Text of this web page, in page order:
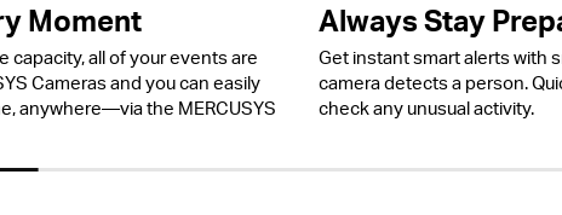
Moment
capacity, all of your events are
Cameras and you can easily
anywhere—via the MERCUSYS
Always Stay
Get instant smart alerts with
camera detects a person.
check any unusual activity.